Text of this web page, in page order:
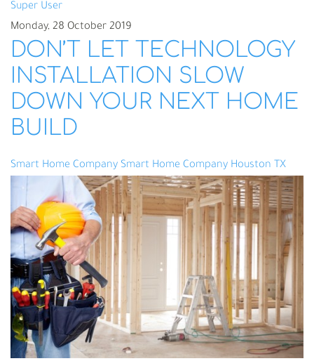
Super User
Monday, 28 October 2019
DON’T LET TECHNOLOGY
INSTALLATION SLOW
DOWN YOUR NEXT HOME
BUILD
Smart Home Company Smart Home Company Houston TX